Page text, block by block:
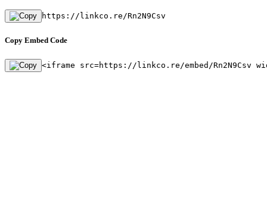
https://linkco.re/Rn2N9Csv
Copy Embed Code
<iframe src=https://linkco.re/embed/Rn2N9Csv